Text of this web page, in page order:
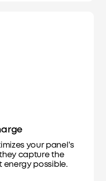
your panel's
capture the
energy possible.